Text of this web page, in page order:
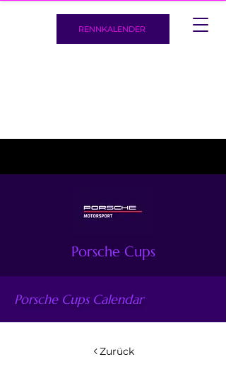
RENNKALENDER
Porsche Cups
Porsche Cups Calendar
Zurück